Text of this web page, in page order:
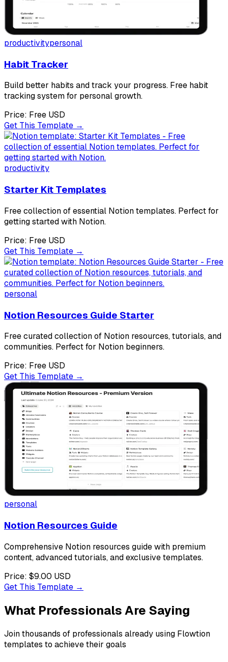
productivitypersonal
Habit Tracker
Build better habits and track your progress. Free habit
tracking system for personal growth.
Price: Free USD
Get This Template →
productivity
Starter Kit Templates
Free collection of essential Notion templates. Perfect for
getting started with Notion.
Price: Free USD
Get This Template →
personal
Notion Resources Guide Starter
Free curated collection of Notion resources, tutorials, and
communities. Perfect for Notion beginners.
Price: Free USD
Get This Template →
personal
Notion Resources Guide
Comprehensive Notion resources guide with premium
content, advanced tutorials, and exclusive templates.
Price: $9.00 USD
Get This Template →
What Professionals Are Saying
Join thousands of professionals already using Flowtion
templates to achieve their goals